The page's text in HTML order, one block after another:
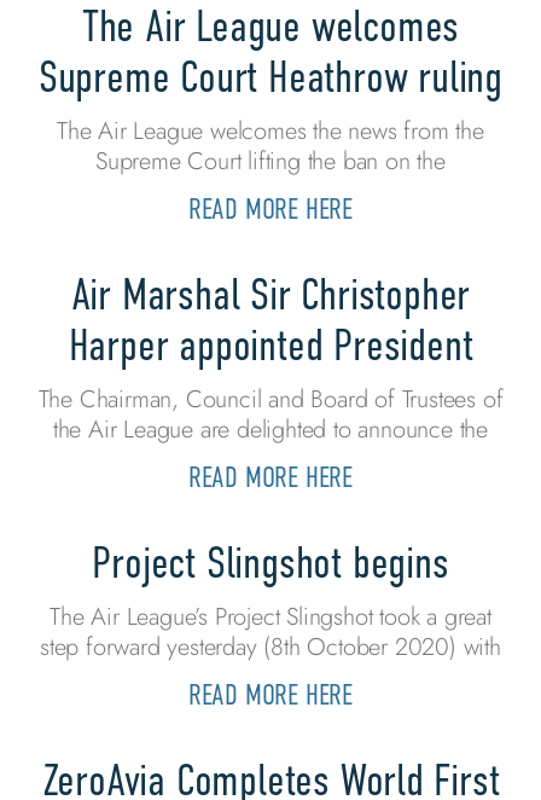
The Air League welcomes
Supreme Court Heathrow ruling
The Air League welcomes the news from the
Supreme Court lifting the ban on the
READ MORE HERE
Air Marshal Sir Christopher
Harper appointed President
The Chairman, Council and Board of Trustees of
the Air League are delighted to announce the
READ MORE HERE
Project Slingshot begins
The Air League’s Project Slingshot took a great
step forward yesterday (8th October 2020) with
READ MORE HERE
ZeroAvia Completes World First